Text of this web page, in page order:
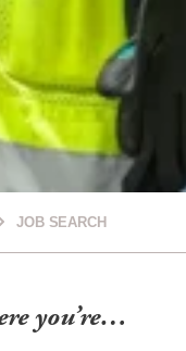
JOB SEARCH
you’re…